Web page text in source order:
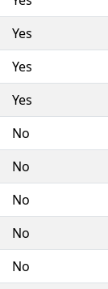
Yes
Yes
Yes
No
No
No
No
No